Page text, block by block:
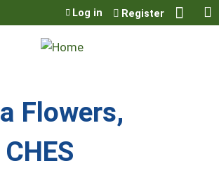
Jump to content
Log in Register
Flowers,